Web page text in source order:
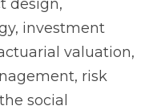
design,
investment
valuation,
risk
social